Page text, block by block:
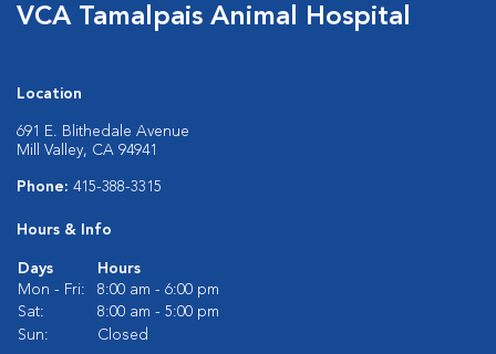
VCA Tamalpais Animal Hospital
Location
691 E. Blithedale Avenue
Mill Valley, CA 94941
Phone: 415-388-3315
Hours & Info
Days
Hours
Mon - Fri:
8:00 am - 6:00 pm
Sat:
8:00 am - 5:00 pm
Sun:
Closed